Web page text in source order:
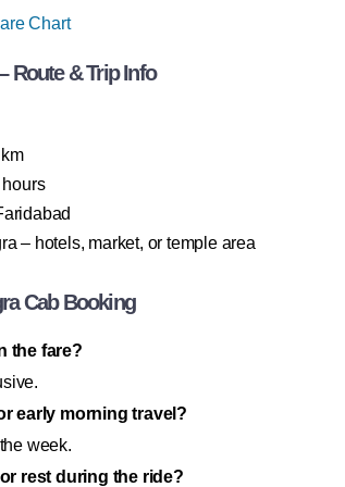
Chart
Route & Trip Info
– hotels, market, or temple area
Cab Booking
the fare?
early morning travel?
week.
rest during the ride?